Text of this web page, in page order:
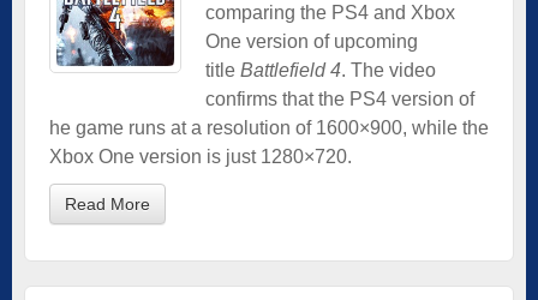
comparing the PS4 and Xbox
One version of upcoming
title Battlefield 4. The video
confirms that the PS4 version of
he game runs at a resolution of 1600×900, while the
Xbox One version is just 1280×720.
Read More